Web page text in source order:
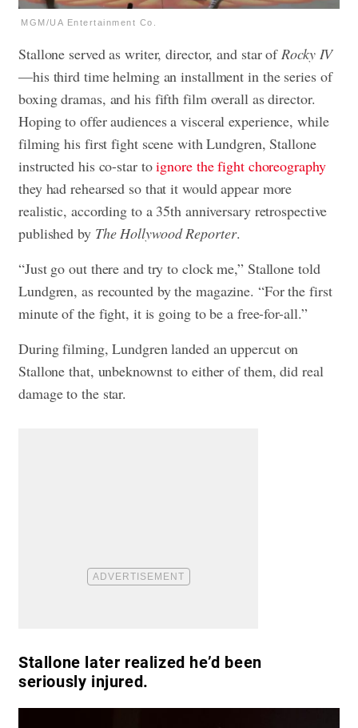
MGM/UA Entertainment Co.
Stallone served as writer, director, and star ofRocky IV
—his third time helming an installment in the series of
boxing dramas, and his fifth film overall as director.
Hoping to offer audiences a visceral experience, while
filming his first fight scene with Lundgren, Stallone
instructed his co-star toignore the fight choreography
they had rehearsed so that it would appear more
realistic, according to a 35th anniversary retrospective
published by The Hollywood Reporter.
“Just go out there and try to clock me,” Stallone told
Lundgren, as recounted by the magazine. “For the first
minute of the fight, it is going to be a free-for-all.”
During filming, Lundgren landed an uppercut on
Stallone that, unbeknownst to either of them, did real
damage to the star.
Stallone later realized he’d been
seriously injured.